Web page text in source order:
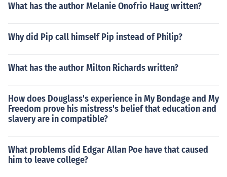
What has the author Melanie Onofrio Haug written?
Why did Pip call himself Pip instead of Philip?
What has the author Milton Richards written?
How does Douglass's experience in My Bondage and My
Freedom prove his mistress's belief that education and
slavery are in compatible?
What problems did Edgar Allan Poe have that caused
him to leave college?